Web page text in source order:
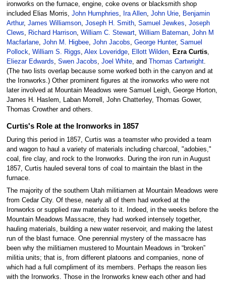
ironworks on the furnace, engine, coke ovens or blacksmith shop
included Elias Morris, John Humphries, Ira Allen, John Urie, Benjamin
Arthur, James Williamson, Joseph H. Smith, Samuel Jewkes, Joseph
Clews, Richard Harrison, William C. Stewart, William Bateman, John M
Macfarlane, John M. Higbee, John Jacobs, George Hunter, Samuel
Pollock, William S. Riggs, Alex Loveridge, Ellott Wilden, Ezra Curtis,
Eliezar Edwards, Swen Jacobs, Joel White, and Thomas Cartwright.
(The two lists overlap because some worked both in the canyon and at
the Ironworks.) Other prominent figures at the ironworks who were not
later involved at Mountain Meadows were Samuel Leigh, George Horton,
James H. Haslem, Laban Morrell, John Chatterley, Thomas Gower,
Thomas Crowther and others.
Curtis's Role at the Ironworks in 1857
During this period in 1857, Curtis was a teamster who provided a team
and wagon to haul a variety of materials including charcoal, "adobies,"
coal, fire clay, and rock to the Ironworks. During the iron run in August
1857, Curtis hauled several tons of coal to maintain the blast in the
furnace.
The majority of the southern Utah militiamen at Mountain Meadows were
from Cedar City. Of these, nearly all of them had worked at the
Ironworks or supplied raw materials to it. Indeed, in the weeks before the
Mountain Meadows Massacre, they had worked intensely together,
hauling materials, building a new water reservoir, and making the latest
run of the blast furnace. One perennial mystery of the massacre has
been why the militiamen mustered to Mountain Meadows in “broken”
militia units; that is, from different platoons and companies, none of
which had a full compliment of its members. Perhaps the reason lies
with the Ironworks. Those in the Ironworks knew each other and had